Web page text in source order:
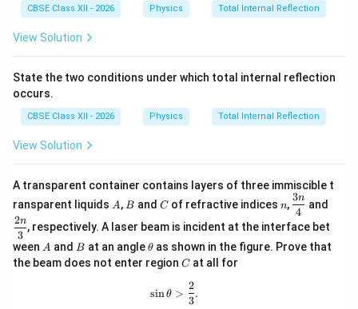
CBSE Class XII - 2026 Physics Total Internal Reflection
View Solution
State the two conditions under which total internal reflection
occurs.
CBSE Class XII - 2026 Physics Total Internal Reflection
View Solution
A transparent container contains layers of three immiscible t
ransparent liquids A
A , B
B and C
Cof refractive indices n, \df
rac
{3
{4}
4
3n and
{2
{3}
3
2n, respectively. A laser beam is incident at the interface bet
ween A
A and B
B at an angle\t
h
et
θ as shown in the figure. Prove that
the beam does not enter region C
C at all for
\sin\theta>\frac{2}{3}.
sinθ >
3
2
.